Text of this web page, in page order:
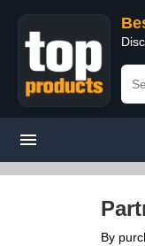
By